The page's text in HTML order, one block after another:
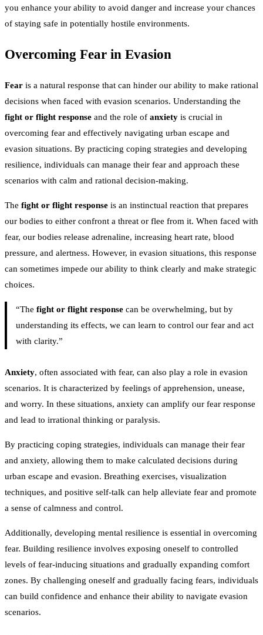
you enhance your ability to avoid danger and increase your chances
of staying safe in potentially hostile environments.
Overcoming Fear in Evasion
Fear is a natural response that can hinder our ability to make rational
decisions when faced with evasion scenarios. Understanding the
fight or flight response and the role of anxiety is crucial in
overcoming fear and effectively navigating urban escape and
evasion situations. By practicing coping strategies and developing
resilience, individuals can manage their fear and approach these
scenarios with calm and rational decision-making.
The fight or flight response is an instinctual reaction that prepares
our bodies to either confront a threat or flee from it. When faced with
fear, our bodies release adrenaline, increasing heart rate, blood
pressure, and alertness. However, in evasion situations, this response
can sometimes impede our ability to think clearly and make strategic
choices.
“The fight or flight responsecan be overwhelming, but by
understanding its effects, we can learn to control our fear and act
with clarity.”
Anxiety, often associated with fear, can also play a role in evasion
scenarios. It is characterized by feelings of apprehension, unease,
and worry. In these situations, anxiety can amplify our fear response
and lead to irrational thinking or paralysis.
By practicing coping strategies, individuals can manage their fear
and anxiety, allowing them to make calculated decisions during
urban escape and evasion. Breathing exercises, visualization
techniques, and positive self-talk can help alleviate fear and promote
a sense of calmness and control.
Additionally, developing mental resilience is essential in overcoming
fear. Building resilience involves exposing oneself to controlled
levels of fear-inducing situations and gradually expanding comfort
zones. By challenging oneself and gradually facing fears, individuals
can build confidence and enhance their ability to navigate evasion
scenarios.